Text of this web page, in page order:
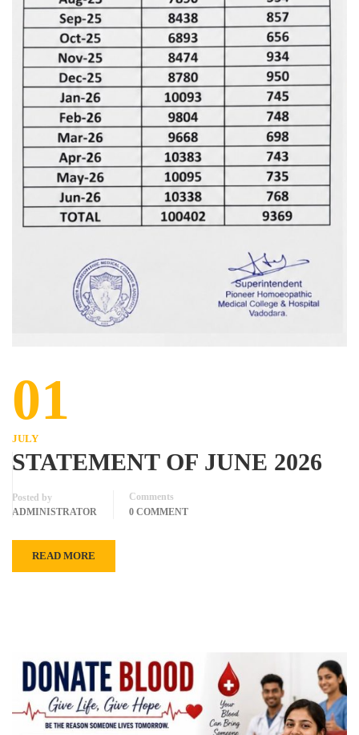
01
JULY
STATEMENT OF JUNE 2026
Posted by
ADMINISTRATOR
Comments
0 COMMENT
READ MORE